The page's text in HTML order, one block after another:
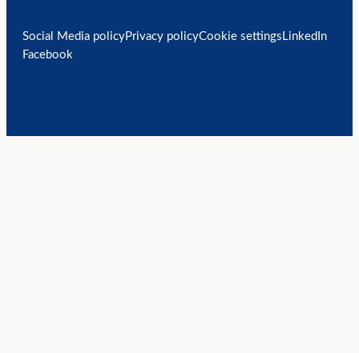
Social Media policyPrivacy policyCookie settings LinkedIn
Facebook